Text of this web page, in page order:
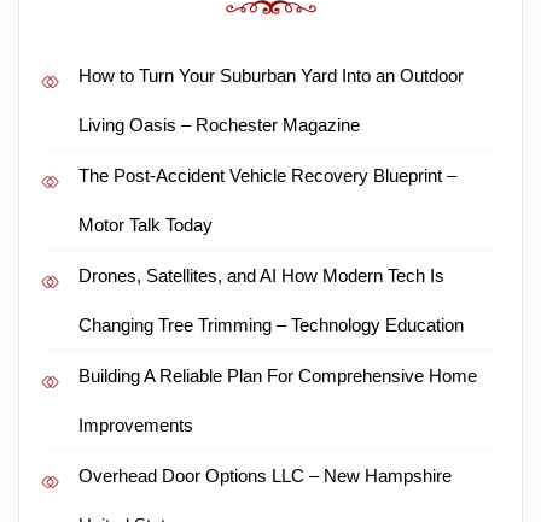
How to Turn Your Suburban Yard Into an Outdoor
Living Oasis – Rochester Magazine
The Post-Accident Vehicle Recovery Blueprint –
Motor Talk Today
Drones, Satellites, and AI How Modern Tech Is
Changing Tree Trimming – Technology Education
Building A Reliable Plan For Comprehensive Home
Improvements
Overhead Door Options LLC – New Hampshire